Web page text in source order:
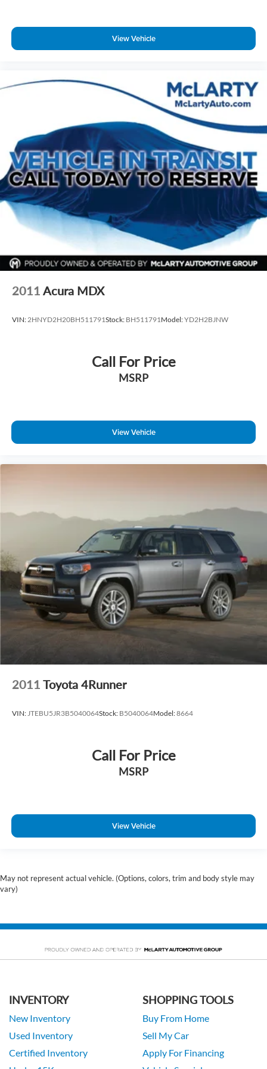
and North Little Rock.
McLarty Nissan of Benton
View Vehicle
2011 Acura MDX
VIN:2HNYD2H20BH511791Stock: BH511791Model:YD2H2BJNW
Call For Price
MSRP
View Vehicle
2011 Toyota 4Runner
VIN:JTEBU5JR3B5040064Stock: B5040064Model:8664
Call For Price
MSRP
View Vehicle
May not represent actual vehicle. (Options, colors, trim and body style may
vary)
INVENTORY
New Inventory
Used Inventory
Certified Inventory
SHOPPING TOOLS
Buy From Home
Sell My Car
Apply For Financing